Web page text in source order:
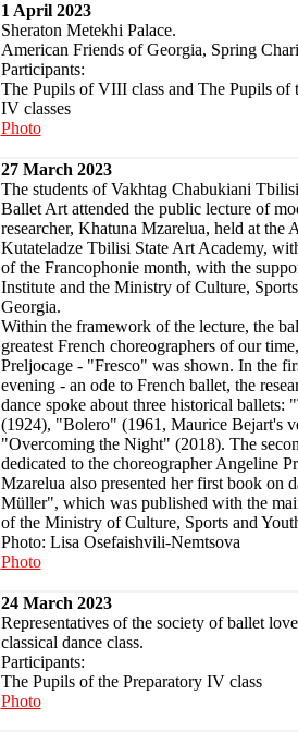
1 April 2023
Sheraton Metekhi Palace.
American Friends of Georgia, Spring
Participants:
The Pupils of VIII class and The Pupils of
IV classes
Photo
27 March 2023
The students of Vakhtag Chabukiani
Ballet Art attended the public lecture of
researcher, Khatuna Mzarelua, held at the
Kutateladze Tbilisi State Art Academy,
of the Francophonie month, with the
Institute and the Ministry of Culture,
Georgia.
Within the framework of the lecture, the
greatest French choreographers of our
Preljocage - "Fresco" was shown. In the
evening - an ode to French ballet, the
dance spoke about three historical ballets:
(1924), "Bolero" (1961, Maurice Bejart's
"Overcoming the Night" (2018). The
dedicated to the choreographer Angeline
Mzarelua also presented her first book on
Müller", which was published with the
of the Ministry of Culture, Sports and
Photo: Lisa Osefaishvili-Nemtsova
Photo
24 March 2023
Representatives of the society of ballet
classical dance class.
Participants:
The Pupils of the Preparatory IV class
Photo